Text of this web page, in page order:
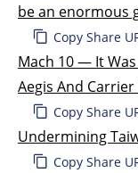
be an enormous
Copy Share
Mach 10 — It
Aegis And
Copy Share
Undermining
Copy Share